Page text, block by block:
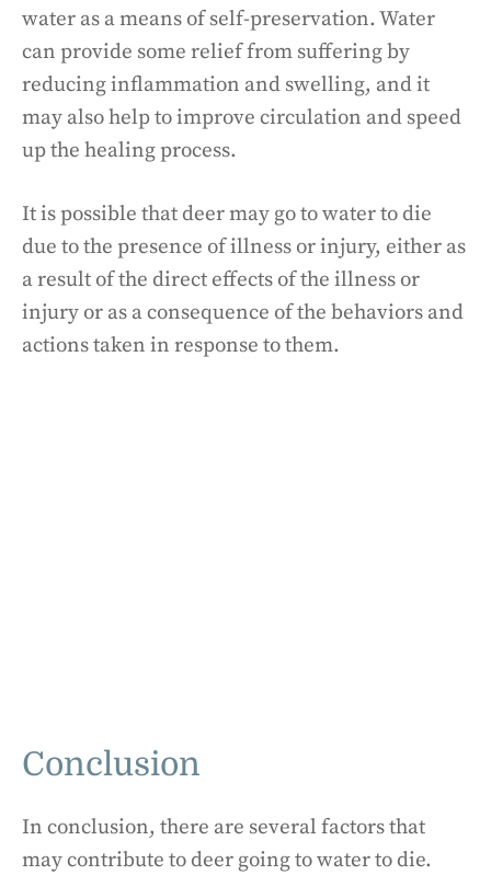
water as a means of self-preservation. Water
can provide some relief from suffering by
reducing inflammation and swelling, and it
may also help to improve circulation and speed
up the healing process.
It is possible that deer may go to water to die
due to the presence of illness or injury, either as
a result of the direct effects of the illness or
injury or as a consequence of the behaviors and
actions taken in response to them.
Conclusion
In conclusion, there are several factors that
may contribute to deer going to water to die.